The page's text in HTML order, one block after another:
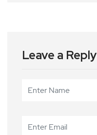
Leave a Reply